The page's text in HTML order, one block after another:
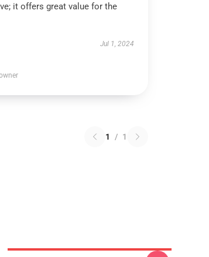
it offers great value for the
Jul 1, 2024
1 / 1